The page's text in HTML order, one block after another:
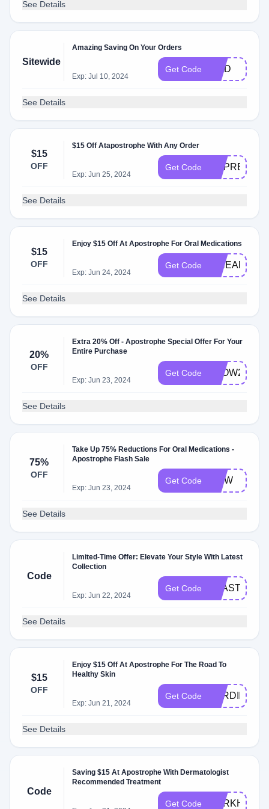
See Details
Sitewide
Amazing Saving On Your Orders
Exp: Jul 10, 2024
Get Code WAD
See Details
$15
OFF
$15 Off Atapostrophe With Any Order
Exp: Jun 25, 2024
Get Code
See Details
$15
OFF
Enjoy $15 Off At Apostrophe For Oral Medications
Exp: Jun 24, 2024
Get Code PINEAPPLE
See Details
20%
OFF
Extra 20% Off - Apostrophe Special Offer For Your
Entire Purchase
Exp: Jun 23, 2024
Get Code GLOW20
See Details
75%
OFF
Take Up 75% Reductions For Oral Medications -
Apostrophe Flash Sale
Exp: Jun 23, 2024
Get Code AWW
See Details
Code
Limited-Time Offer: Elevate Your Style With Latest
Collection
Exp: Jun 22, 2024
Get Code FSASTORE
See Details
$15
OFF
Enjoy $15 Off At Apostrophe For The Road To
Healthy Skin
Exp: Jun 21, 2024
Get Code BYRDIE15
See Details
Code
Saving $15 At Apostrophe With Dermatologist
Recommended Treatment
Get Code